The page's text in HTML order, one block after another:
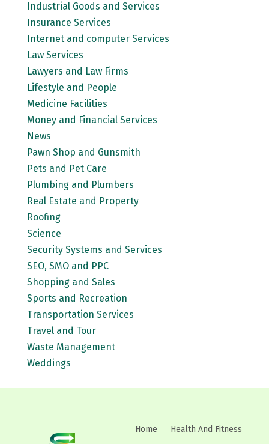
Industrial Goods and Services
Insurance Services
Internet and computer Services
Law Services
Lawyers and Law Firms
Lifestyle and People
Medicine Facilities
Money and Financial Services
News
Pawn Shop and Gunsmith
Pets and Pet Care
Plumbing and Plumbers
Real Estate and Property
Roofing
Science
Security Systems and Services
SEO, SMO and PPC
Shopping and Sales
Sports and Recreation
Transportation Services
Travel and Tour
Waste Management
Weddings
Home Health And Fitness